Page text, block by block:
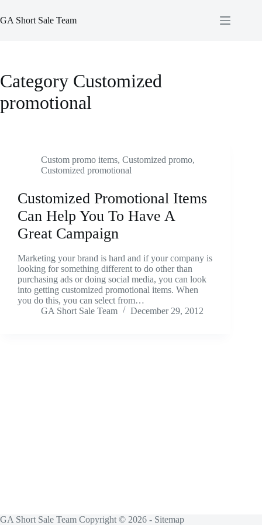
to
content
GA Short Sale Team
Category Customized
promotional
Custom promo items, Customized promo,
Customized promotional
Customized Promotional Items
Can Help You To Have A
Great Campaign
Marketing your brand is hard and if your company is
looking for something different to do other than
purchasing ads or doing social media, you can look
into getting customized promotional items. When
you do this, you can select from…
GA Short Sale Team
December 29, 2012
GA Short Sale Team Copyright © 2026 - Sitemap